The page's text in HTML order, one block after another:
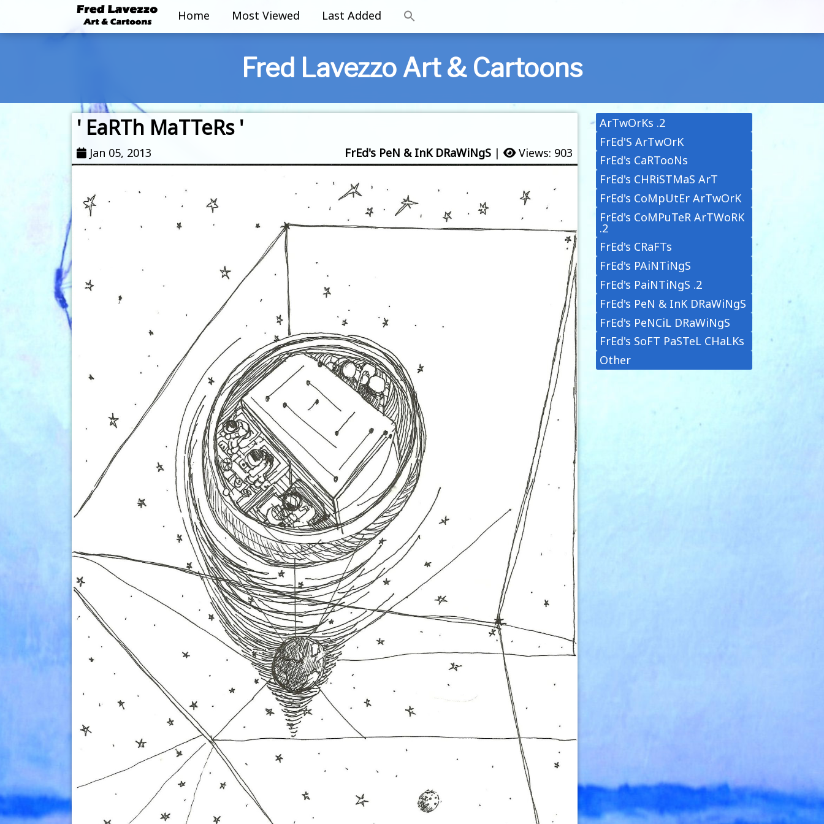
Home Most Viewed Last Added
Fred Lavezzo Art & Cartoons
' EaRTh MaTTeRs '
Jan 05, 2013 FrEd's PeN & InK DRaWiNgS | Views: 903
ArTwOrKs .2
FrEd'S ArTwOrK
FrEd's CaRTooNs
FrEd's CHRiSTMaS ArT
FrEd's CoMpUtEr ArTwOrK
FrEd's CoMPuTeR ArTWoRK
.2
FrEd's CRaFTs
FrEd's PAiNTiNgS
FrEd's PaiNTiNgS .2
FrEd's PeN & InK DRaWiNgS
FrEd's PeNCiL DRaWiNgS
FrEd's SoFT PaSTeL CHaLKs
Other